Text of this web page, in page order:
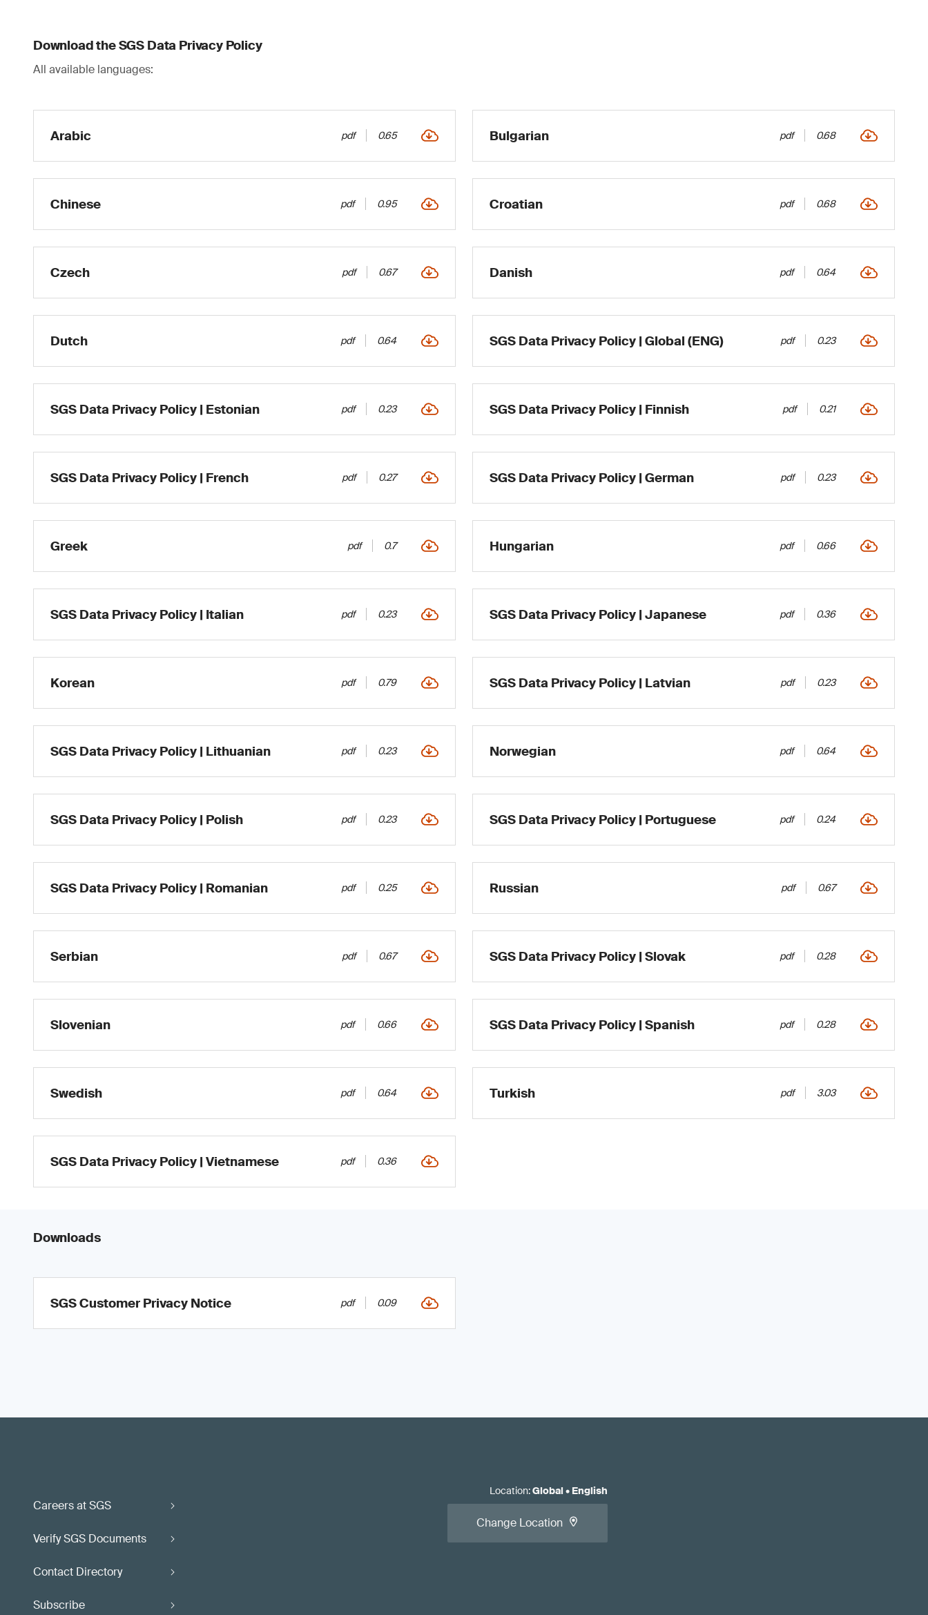
Download the SGS Data Privacy Policy
All available languages:
Arabic pdf 0.65 Bulgarian pdf 0.68
Chinese pdf 0.95 Croatian pdf 0.68
Czech pdf 0.67 Danish pdf 0.64
Dutch pdf 0.64 SGS Data Privacy Policy | Global (ENG) pdf 0.23
SGS Data Privacy Policy | Estonian pdf 0.23 SGS Data Privacy Policy | Finnish pdf 0.21
SGS Data Privacy Policy | French pdf 0.27 SGS Data Privacy Policy | German pdf 0.23
Greek pdf 0.7 Hungarian pdf 0.66
SGS Data Privacy Policy | Italian pdf 0.23 SGS Data Privacy Policy | Japanese pdf 0.36
Korean pdf 0.79 SGS Data Privacy Policy | Latvian pdf 0.23
SGS Data Privacy Policy | Lithuanian pdf 0.23 Norwegian pdf 0.64
SGS Data Privacy Policy | Polish pdf 0.23 SGS Data Privacy Policy | Portuguese pdf 0.24
SGS Data Privacy Policy | Romanian pdf 0.25 Russian pdf 0.67
Serbian pdf 0.67 SGS Data Privacy Policy | Slovak pdf 0.28
Slovenian pdf 0.66 SGS Data Privacy Policy | Spanish pdf 0.28
Swedish pdf 0.64 Turkish pdf 3.03
SGS Data Privacy Policy | Vietnamese pdf 0.36
Downloads
SGS Customer Privacy Notice pdf 0.09
Careers at SGS
Verify SGS Documents
Contact Directory
Subscribe
Location:Global• English
Change Location